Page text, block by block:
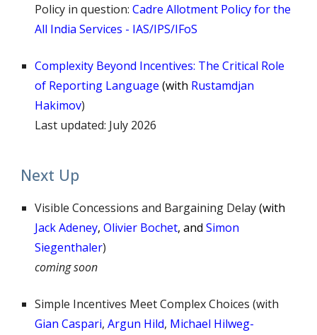
Policy in question:Cadre Allotment Policy for the
All India Services - IAS/IPS/IFoS
Complexity Beyond Incentives: The Critical Role
of Reporting Language (with Rustamdjan
Hakimov)
Last updated: July 2026
Next Up
Visible Concessions and Bargaining Delay(with
Jack Adeney,Olivier Bochet, and Simon
Siegenthaler)
coming soon
Simple Incentives Meet Complex Choices (with
Gian Caspari,Argun Hild, Michael Hilweg-